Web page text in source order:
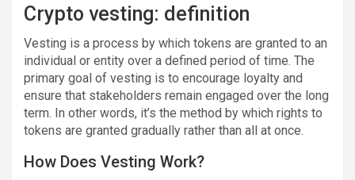
Crypto vesting: definition
Vesting is a process by which tokens are granted to an
individual or entity over a defined period of time. The
primary goal of vesting is to encourage loyalty and
ensure that stakeholders remain engaged over the long
term. In other words, it’s the method by which rights to
tokens are granted gradually rather than all at once.
How Does Vesting Work?